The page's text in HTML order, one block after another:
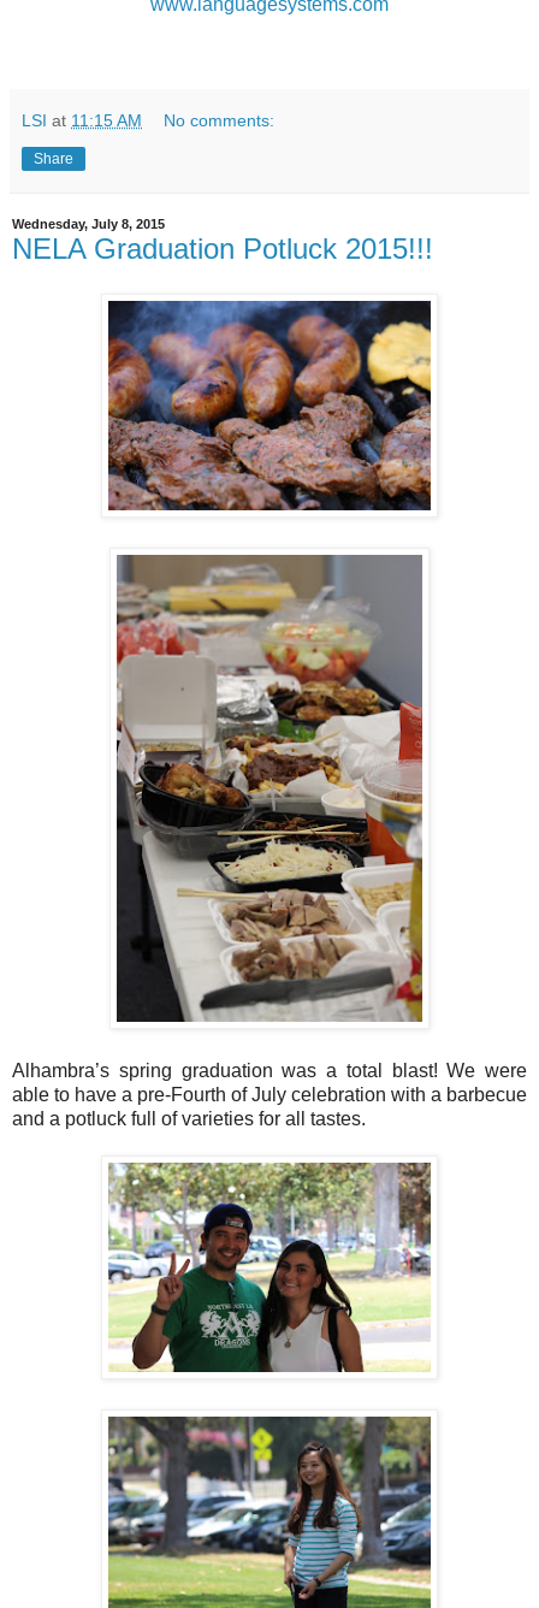
LSI at 11:15 AM No comments:
Share
Wednesday, July 8, 2015
NELA Graduation Potluck 2015!!!
Alhambra’s spring graduation was a total blast! We were
able to have a pre-Fourth of July celebration with a barbecue
and a potluck full of varieties for all tastes.